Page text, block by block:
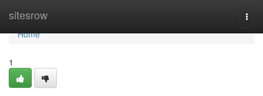
sitesrow
Home
Home
1